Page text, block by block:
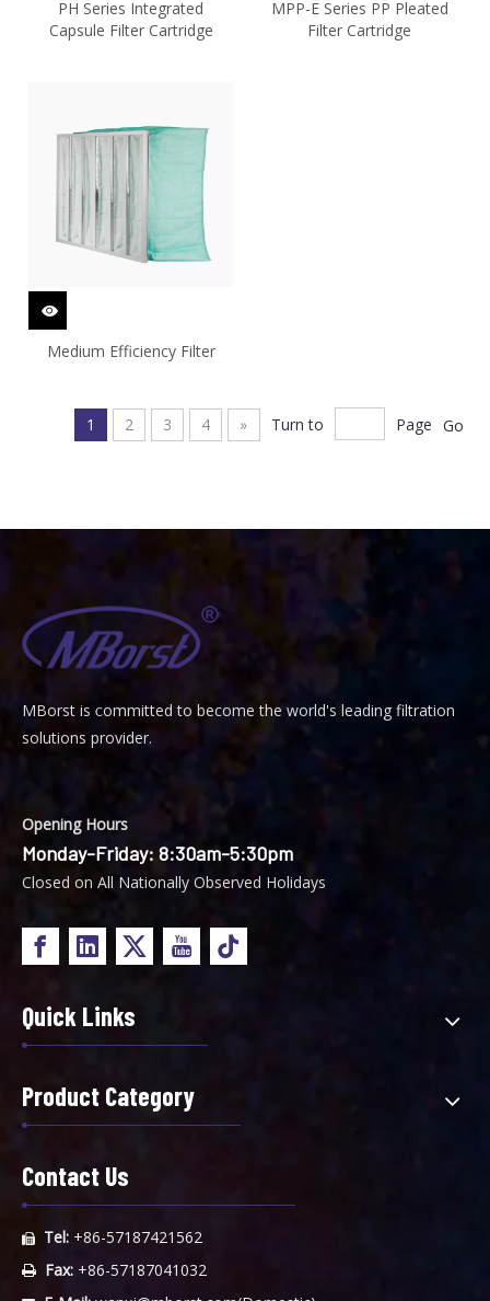
PH Series Integrated
Capsule Filter Cartridge
MPP-E Series PP Pleated
Filter Cartridge
Medium Efficiency Filter
1 2 3 4 » Turn to Page Go
MBorst is Committed to become the world's leading filtration
solutions provider.
Opening Hours
Monday-Friday: 8:30am-5:30pm
Closed on All Nationally Observed Holidays
Quick Links
Product Category
Contact Us
 Tel: +86-57187421562
 Fax: +86-57187041032